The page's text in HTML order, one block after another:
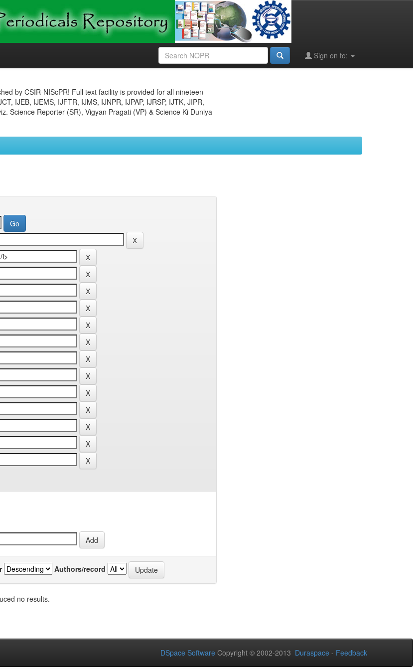
Sign on to:
by CSIR-NIScPR! Full text facility is provided for all nineteen
IJEB, IJEMS, IJFTR, IJMS, IJNPR, IJPAP, IJRSP, IJTK, JIPR,
Science Reporter (SR), Vigyan Pragati (VP) & Science Ki Duniya
Authors/record
no results.
DSpace Software Copyright © 2002-2013 Duraspace - Feedback